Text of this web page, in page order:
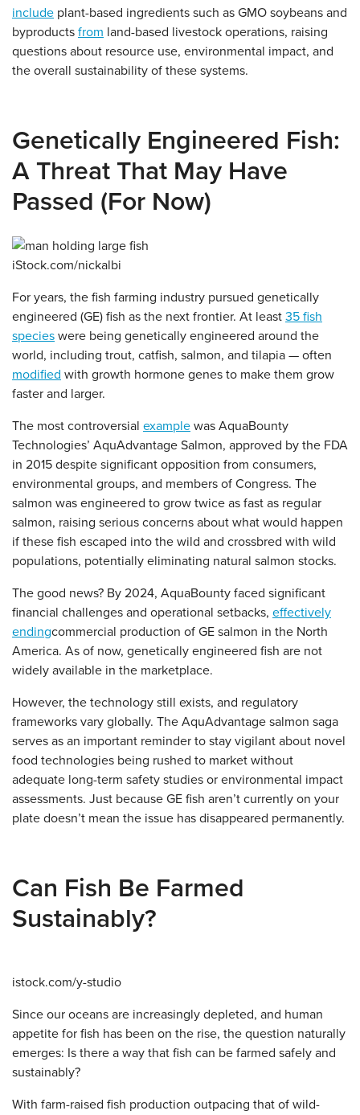
include plant-based ingredients such as GMO soybeans and
byproducts from land-based livestock operations, raising
questions about resource use, environmental impact, and
the overall sustainability of these systems.
Genetically Engineered Fish:
A Threat That May Have
Passed (For Now)
iStock.com/nickalbi
For years, the fish farming industry pursued genetically
engineered (GE) fish as the next frontier. At least 35 fish
species were being genetically engineered around the
world, including trout, catfish, salmon, and tilapia — often
modified with growth hormone genes to make them grow
faster and larger.
The most controversial example was AquaBounty
Technologies’ AquAdvantage Salmon, approved by the FDA
in 2015 despite significant opposition from consumers,
environmental groups, and members of Congress. The
salmon was engineered to grow twice as fast as regular
salmon, raising serious concerns about what would happen
if these fish escaped into the wild and crossbred with wild
populations, potentially eliminating natural salmon stocks.
The good news? By 2024, AquaBounty faced significant
financial challenges and operational setbacks, effectively
endingcommercial production of GE salmon in the North
America. As of now, genetically engineered fish are not
widely available in the marketplace.
However, the technology still exists, and regulatory
frameworks vary globally. The AquAdvantage salmon saga
serves as an important reminder to stay vigilant about novel
food technologies being rushed to market without
adequate long-term safety studies or environmental impact
assessments. Just because GE fish aren’t currently on your
plate doesn’t mean the issue has disappeared permanently.
Can Fish Be Farmed
Sustainably?
istock.com/y-studio
Since our oceans are increasingly depleted, and human
appetite for fish has been on the rise, the question naturally
emerges: Is there a way that fish can be farmed safely and
sustainably?
With farm-raised fish production outpacing that of wild-